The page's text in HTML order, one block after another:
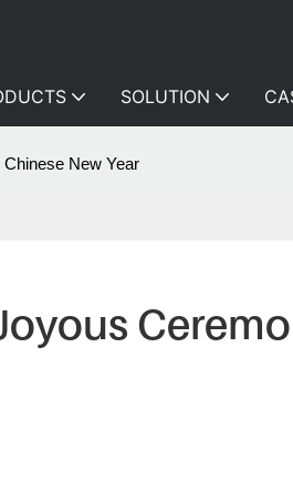
SOLUTION
New Year